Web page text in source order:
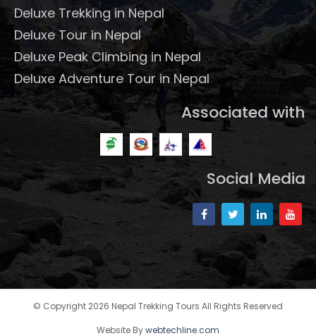
Deluxe Trekking in Nepal
Deluxe Tour in Nepal
Deluxe Peak Climbing in Nepal
Deluxe Adventure Tour in Nepal
Associated with
Social Media
© Copyright 2026 Nepal Trekking Tours All Rights Reserved
Website Bywebtechline.com